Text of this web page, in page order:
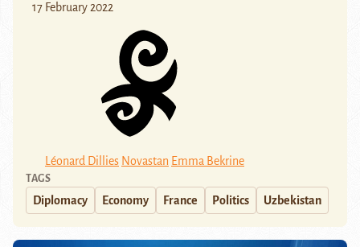
17 February 2022
Léonard Dillies Novastan Emma Bekrine
TAGS
Diplomacy Economy France Politics Uzbekistan